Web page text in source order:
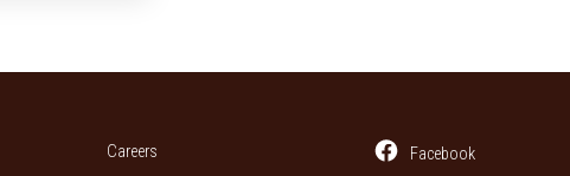
Careers
Facebook